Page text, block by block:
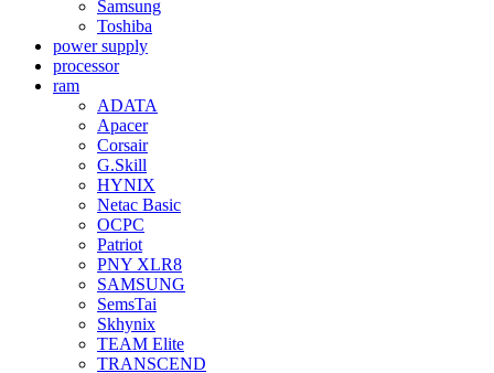
Samsung
Toshiba
power supply
processor
ram
ADATA
Apacer
Corsair
G.Skill
HYNIX
Netac Basic
OCPC
Patriot
PNY XLR8
SAMSUNG
SemsTai
Skhynix
TEAM Elite
TRANSCEND